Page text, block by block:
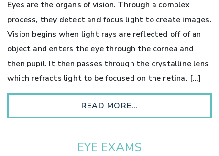
Eyes are the organs of vision. Through a complex
process, they detect and focus light to create images.
Vision begins when light rays are reflected off of an
object and enters the eye through the cornea and
then pupil. It then passes through the crystalline lens
which refracts light to be focused on the retina. […]
READ MORE…
EYE EXAMS